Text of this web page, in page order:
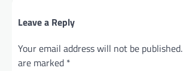
Leave a Reply
Your email address will not be published.
are marked *